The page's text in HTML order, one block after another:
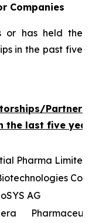
Companies
or has held the
in the past five
the last five
Pharma Limited
Co
AG